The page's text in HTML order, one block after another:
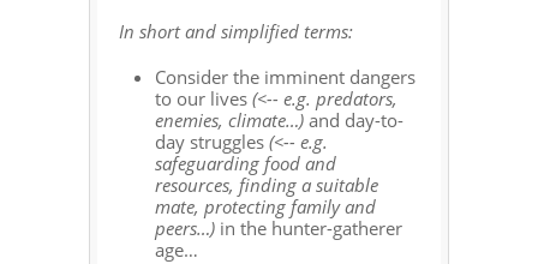
In short and simplified terms:
Consider the imminent dangers
to our lives (<-- e.g. predators,
enemies, climate…) and day-to-
day struggles (<-- e.g.
safeguarding food and
resources, finding a suitable
mate, protecting family and
peers…) in the hunter-gatherer
age…